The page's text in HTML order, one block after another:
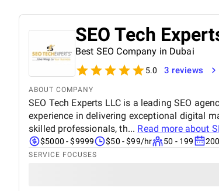
SEO Tech
Best SEO Company in Dubai
5.0 3 reviews
ABOUT COMPANY
SEO Tech Experts LLC is a leading SEO
experience in delivering exceptional digital
skilled professionals, th... Read more about
$5000 - $9999 $50 - $99/hr 50 - 199
SERVICE FOCUSES